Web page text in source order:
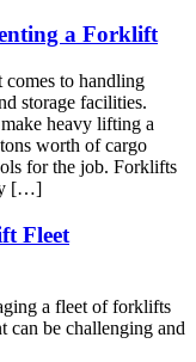
a Forklift
comes to handling
storage facilities.
heavy lifting a
worth of cargo
for the job. Forklifts
[…]
Fleet
a fleet of forklifts
can be challenging and